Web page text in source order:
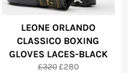
LEONE ORLANDO
CLASSICO BOXING
GLOVES LACES-BLACK
Regular
£320 Sale
£280